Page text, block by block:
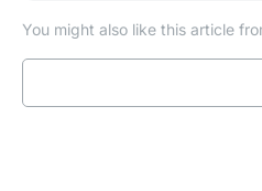
You might also like this article